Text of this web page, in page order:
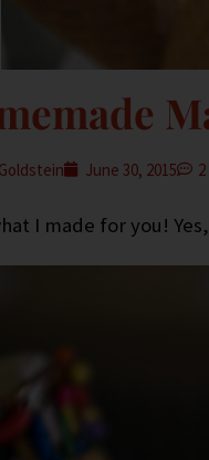
June 30, 2015
I made for you!